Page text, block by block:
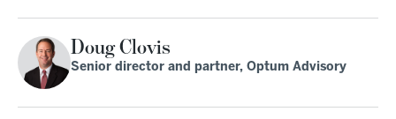
Doug Clovis
Senior director and partner, Optum Advisory